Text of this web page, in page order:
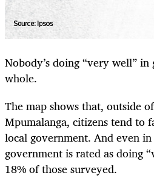
Nobody’s doing “very well”
whole.
The map shows that, outside
Mpumalanga, citizens tend to
local government. And even
government is rated as doing
18% of those surveyed.